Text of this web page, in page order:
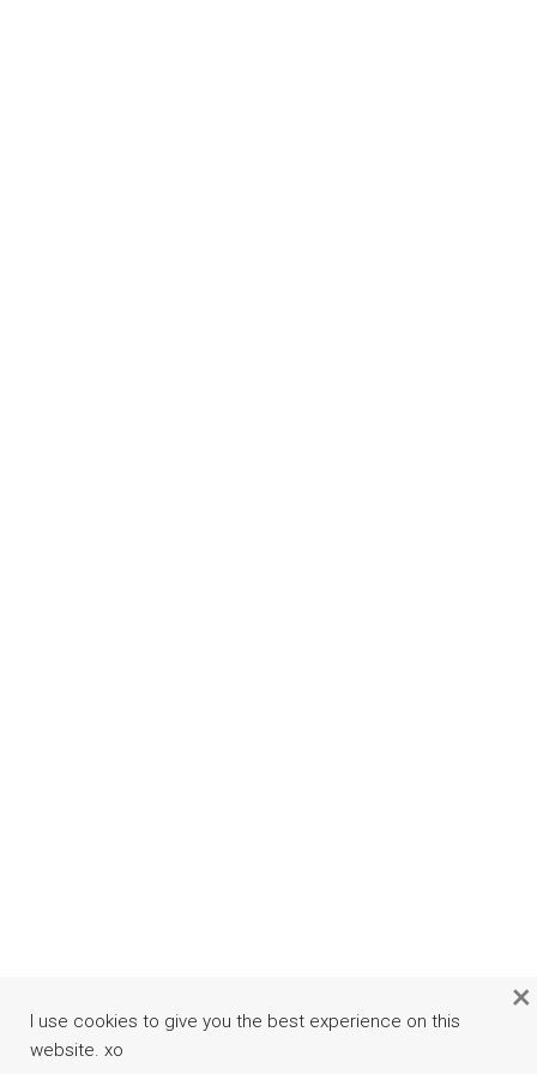
I use cookies to give you the best experience on this
website. xo
×